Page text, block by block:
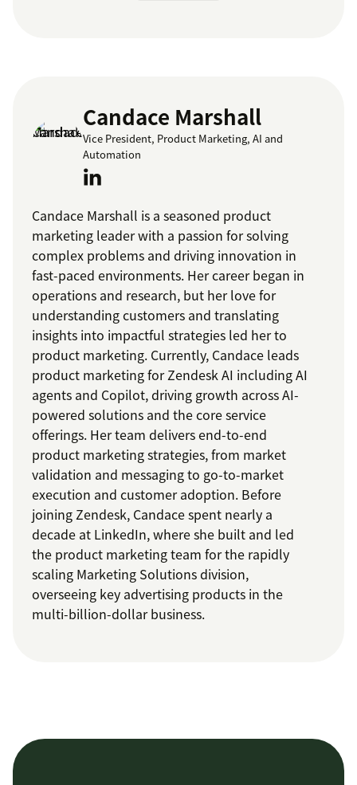
Candace Marshall
Vice President, Product Marketing, AI and
Automation
Candace Marshall is a seasoned product
marketing leader with a passion for solving
complex problems and driving innovation in
fast-paced environments. Her career began in
operations and research, but her love for
understanding customers and translating
insights into impactful strategies led her to
product marketing. Currently, Candace leads
product marketing for Zendesk AI including AI
agents and Copilot, driving growth across AI-
powered solutions and the core service
offerings. Her team delivers end-to-end
product marketing strategies, from market
validation and messaging to go-to-market
execution and customer adoption. Before
joining Zendesk, Candace spent nearly a
decade at LinkedIn, where she built and led
the product marketing team for the rapidly
scaling Marketing Solutions division,
overseeing key advertising products in the
multi-billion-dollar business.